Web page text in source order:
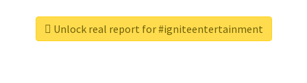
Unlock real report for #igniteentertainment